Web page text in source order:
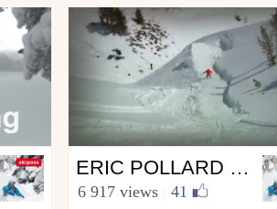
14 JUL 09
Ski
from skipass.com
ERIC POLLARD - CONTRAST
6 917 views 41